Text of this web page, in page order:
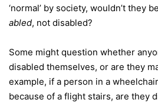
‘normal’ by society, wouldn’t they
abled, not disabled?
Some might question whether
disabled themselves, or are they
example, if a person in a
because of a flight stairs, are they